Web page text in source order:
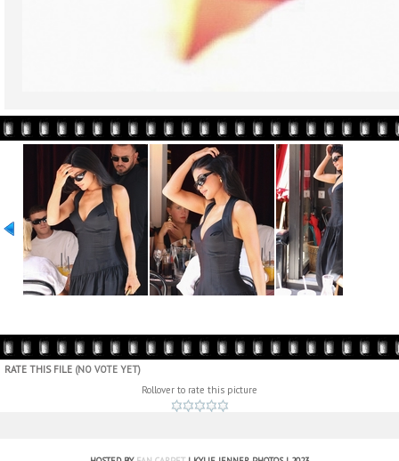
RATE THIS FILE (NO VOTE YET)
Rollover to rate this picture